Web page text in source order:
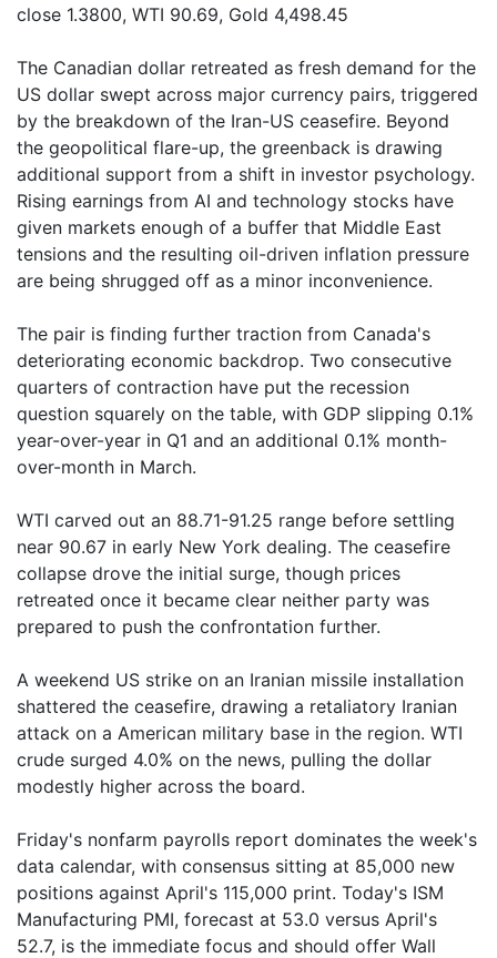
close 1.3800, WTI 90.69, Gold 4,498.45
The Canadian dollar retreated as fresh demand for the
US dollar swept across major currency pairs, triggered
by the breakdown of the Iran-US ceasefire. Beyond
the geopolitical flare-up, the greenback is drawing
additional support from a shift in investor psychology.
Rising earnings from AI and technology stocks have
given markets enough of a buffer that Middle East
tensions and the resulting oil-driven inflation pressure
are being shrugged off as a minor inconvenience.
The pair is finding further traction from Canada's
deteriorating economic backdrop. Two consecutive
quarters of contraction have put the recession
question squarely on the table, with GDP slipping 0.1%
year-over-year in Q1 and an additional 0.1% month-
over-month in March.
WTI carved out an 88.71-91.25 range before settling
near 90.67 in early New York dealing. The ceasefire
collapse drove the initial surge, though prices
retreated once it became clear neither party was
prepared to push the confrontation further.
A weekend US strike on an Iranian missile installation
shattered the ceasefire, drawing a retaliatory Iranian
attack on a American military base in the region. WTI
crude surged 4.0% on the news, pulling the dollar
modestly higher across the board.
Friday's nonfarm payrolls report dominates the week's
data calendar, with consensus sitting at 85,000 new
positions against April's 115,000 print. Today's ISM
Manufacturing PMI, forecast at 53.0 versus April's
52.7, is the immediate focus and should offer Wall